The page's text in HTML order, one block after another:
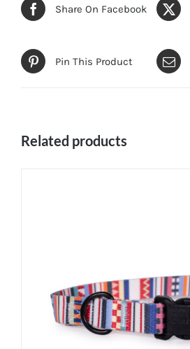
Share On Facebook
Pin This Product
Related products